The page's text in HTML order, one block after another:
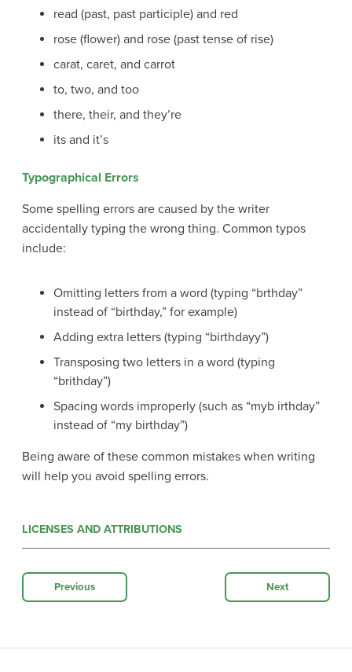
read (past, past participle) and red
rose (flower) and rose (past tense of rise)
carat, caret, and carrot
to, two, and too
there, their, and they’re
its and it’s
Typographical Errors
Some spelling errors are caused by the writer
accidentally typing the wrong thing. Common typos
include:
Omitting letters from a word (typing “brthday”
instead of “birthday,” for example)
Adding extra letters (typing “birthdayy”)
Transposing two letters in a word (typing
“brithday”)
Spacing words improperly (such as “myb irthday”
instead of “my birthday”)
Being aware of these common mistakes when writing
will help you avoid spelling errors.
LICENSES AND ATTRIBUTIONS
Previous Next